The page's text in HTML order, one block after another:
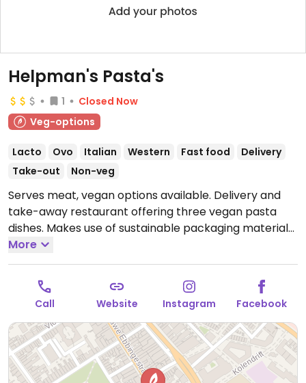
Helpman's Pasta's
1
Closed Now
Veg-options
Lacto Ovo Italian Western Fast food
Delivery
Take-out
Non-veg
Serves meat, vegan options available. Delivery and
take-away restaurant offering three vegan pasta
dishes. Makes use of sustainable packaging materials.
Open Mon-Sat 16:00-22:00, Sun 13:00-22:00.
More
Call Website Instagram Facebook